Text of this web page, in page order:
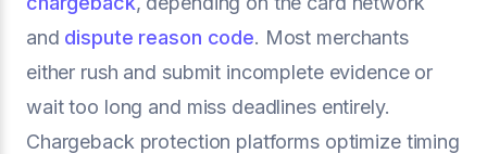
and dispute reason code. Most merchants
either rush and submit incomplete evidence or
wait too long and miss deadlines entirely.
Chargeback protection platforms optimize timing